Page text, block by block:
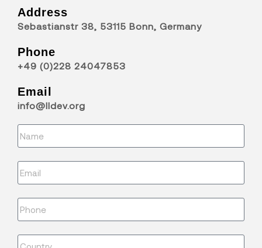
Address
Sebastianstr 38, 53115 Bonn, Germany
Phone
+49 (0)228 24047853
Email
info@lldev.org